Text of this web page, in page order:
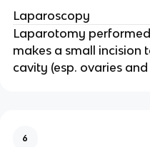
Laparoscopy
Laparotomy
makes a small incision
cavity (esp. ovaries
6